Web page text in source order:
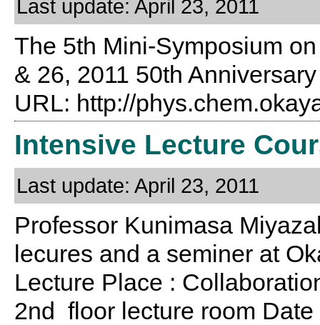
Last update: April 23, 2011
The 5th Mini-Symposium
& 26, 2011 50th
URL: http://
Intensive Lecture
Last update: April 23, 2011
Professor Kunimasa
lecures and a seminer at
Lecture Place :
2nd floor lecture room